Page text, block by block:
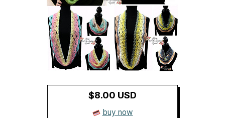
$8.00 USD
buy now